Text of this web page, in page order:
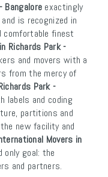
Bangalore exactingly
is recognized in
comfortable finest
Richards Park -
and movers with a
from the mercy of
Park -
labels and coding
partitions and
new facility and
Movers in
only goal: the
and partners.